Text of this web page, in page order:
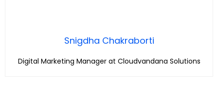
Snigdha Chakraborti
Digital Marketing Manager at Cloudvandana Solutions